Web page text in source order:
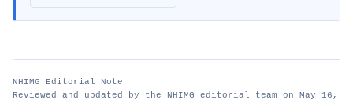
NHIMG Editorial Note
Reviewed and updated by the NHIMG editorial team on May 16,